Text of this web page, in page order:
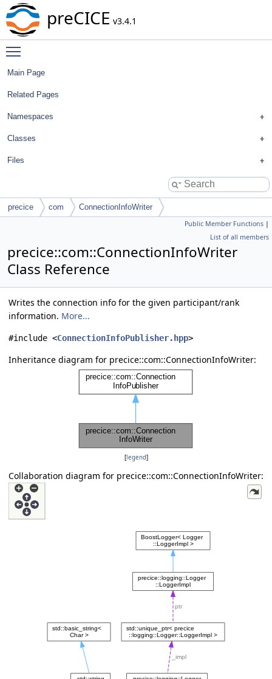
preCICE v3.4.1
Main Page
Related Pages
Namespaces
Classes
Files
precice com ConnectionInfoWriter
Public Member Functions |
List of all members
precice::com::ConnectionInfoWriter
Class Reference
Writes the connection info for the given participant/rank
information. More...
#include <ConnectionInfoPublisher.hpp>
Inheritance diagram for precice::com::ConnectionInfoWriter:
[legend]
Collaboration diagram for precice::com::ConnectionInfoWriter: